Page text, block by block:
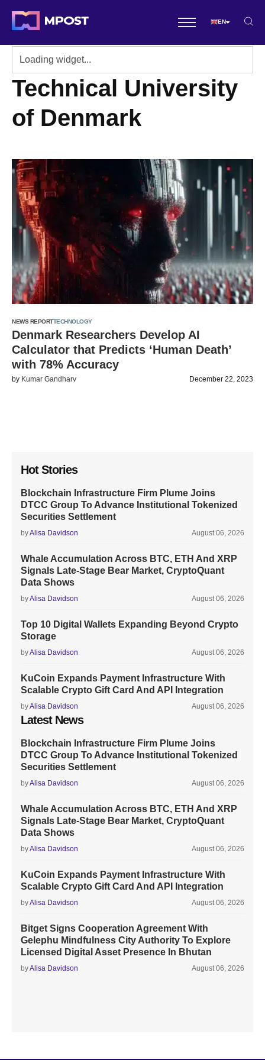
EN
Technical University
of Denmark
NEWS REPORTTECHNOLOGY
Denmark Researchers Develop AI
Calculator that Predicts ‘Human Death’
with 78% Accuracy
by Kumar Gandharv December 22, 2023
Hot Stories
Blockchain Infrastructure Firm Plume Joins
DTCC Group To Advance Institutional Tokenized
Securities Settlement
byAlisa Davidson August 06, 2026
Whale Accumulation Across BTC, ETH And XRP
Signals Late-Stage Bear Market, CryptoQuant
Data Shows
byAlisa Davidson August 06, 2026
Top 10 Digital Wallets Expanding Beyond Crypto
Storage
byAlisa Davidson August 06, 2026
KuCoin Expands Payment Infrastructure With
Scalable Crypto Gift Card And API Integration
byAlisa Davidson August 06, 2026
Latest News
Blockchain Infrastructure Firm Plume Joins
DTCC Group To Advance Institutional Tokenized
Securities Settlement
byAlisa Davidson August 06, 2026
Whale Accumulation Across BTC, ETH And XRP
Signals Late-Stage Bear Market, CryptoQuant
Data Shows
byAlisa Davidson August 06, 2026
KuCoin Expands Payment Infrastructure With
Scalable Crypto Gift Card And API Integration
byAlisa Davidson August 06, 2026
Bitget Signs Cooperation Agreement With
Gelephu Mindfulness City Authority To Explore
Licensed Digital Asset Presence In Bhutan
byAlisa Davidson August 06, 2026